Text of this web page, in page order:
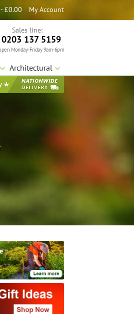
My Account
£0.00
Sales line:
0203 137 5159
Monday-Friday 9am-6pm
Architectural